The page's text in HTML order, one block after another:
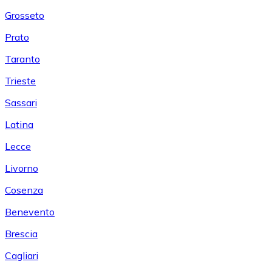
Grosseto
Prato
Taranto
Trieste
Sassari
Latina
Lecce
Livorno
Cosenza
Benevento
Brescia
Cagliari